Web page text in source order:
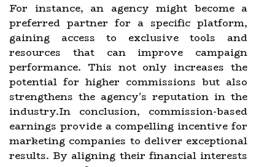
For instance, an agency might become a
preferred partner for a specific platform,
gaining access to exclusive tools and
resources that can improve campaign
performance. This not only increases the
potential for higher commissions but also
strengthens the agency's reputation in the
industry.In conclusion, commission-based
earnings provide a compelling incentive for
marketing companies to deliver exceptional
results. By aligning their financial interests